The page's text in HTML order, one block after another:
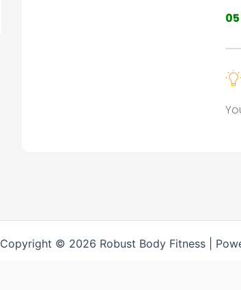
05
Copyright © 2026 Robust Body Fitness |